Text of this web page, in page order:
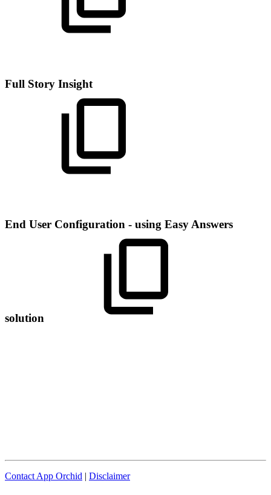
Full Story Insight
End User Configuration - using Easy Answers
solution
Contact App Orchid | Disclaimer